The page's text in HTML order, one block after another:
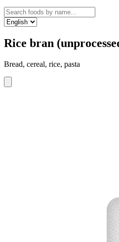
Rice bran
Bread, cereal, rice, pasta